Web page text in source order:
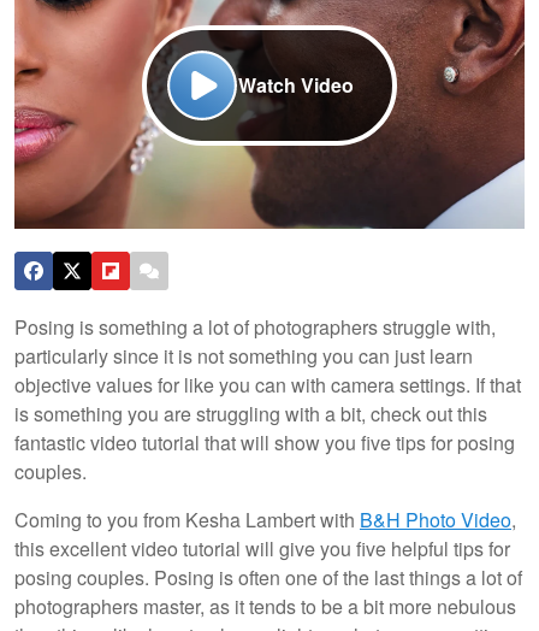
Watch Video
Posing is something a lot of photographers struggle with,
particularly since it is not something you can just learn
objective values for like you can with camera settings. If that
is something you are struggling with a bit, check out this
fantastic video tutorial that will show you five tips for posing
couples.
Coming to you from Kesha Lambert with B&H Photo Video,
this excellent video tutorial will give you five helpful tips for
posing couples. Posing is often one of the last things a lot of
photographers master, as it tends to be a bit more nebulous